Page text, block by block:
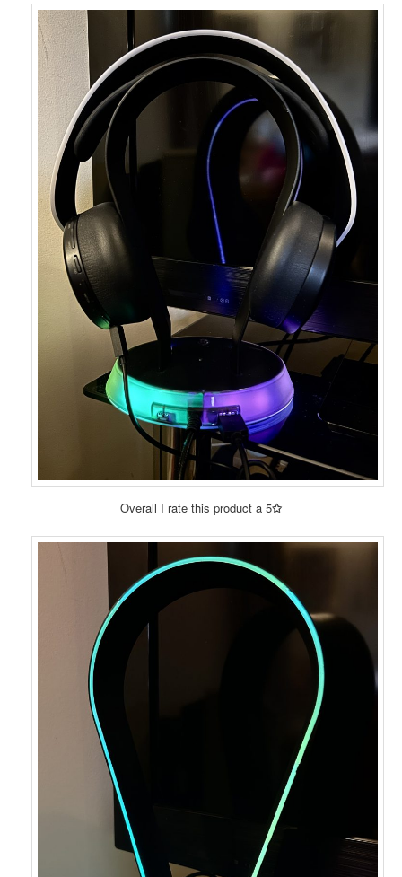
Overall I rate this product a 5✩